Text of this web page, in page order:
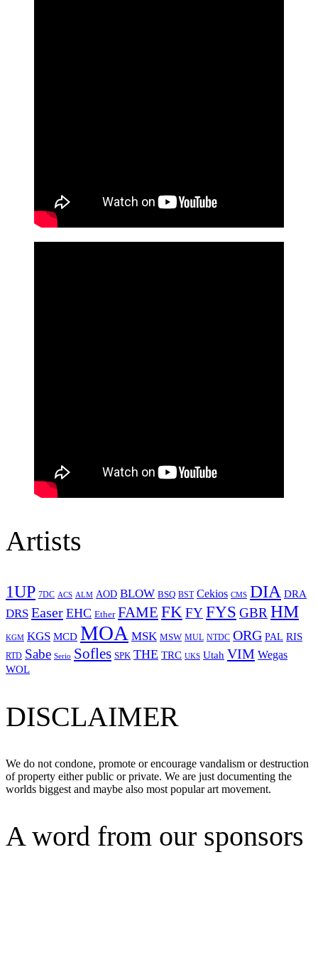
Artists
1UP 7DC ACS ALM AOD BLOW BSQ BST Cekios CMS DIA DRA
DRS Easer EHC Ether FAME FKFYFYS GBRHM
KGM KGS MCD MOA MSK MSW MUL NTDC ORG PAL RIS
RTD Sabe Serio Sofles SPK THE TRC UKS Utah VIM Wegas
WOL
DISCLAIMER
We do not condone, promote or encourage vandalism or destruction
of property either public or private. We are just documenting the
worlds biggest and maybe also most popular art movement.
A word from our sponsors